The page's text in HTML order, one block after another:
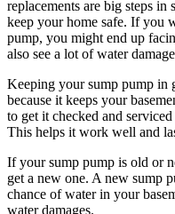
replacements are big steps
keep your home safe. If you
pump, you might end up
also see a lot of water
Keeping your sump pump in
because it keeps your
to get it checked and
This helps it work well and
If your sump pump is old or
get a new one. A new sump
chance of water in your
water damages.